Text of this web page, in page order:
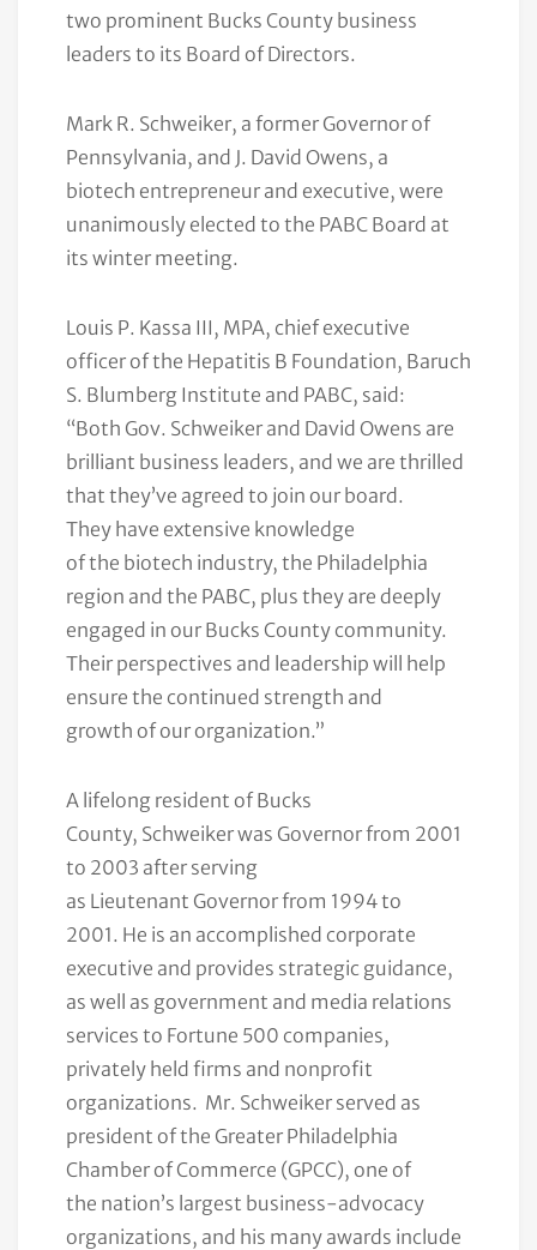
two prominent Bucks County business
leaders to its Board of Directors.
Mark R. Schweiker, a former Governor of
Pennsylvania, and J. David Owens, a
biotech entrepreneur and executive, were
unanimously elected to the PABC Board at
its winter meeting.
Louis P. Kassa III, MPA, chief executive
officer of the Hepatitis B Foundation, Baruch
S. Blumberg Institute and PABC, said:
“Both Gov. Schweiker and David Owens are
brilliant business leaders, and we are thrilled
that they’ve agreed to join our board.
They have extensive knowledge
of the biotech industry, the Philadelphia
region and the PABC, plus they are deeply
engaged in our Bucks County community.
Their perspectives and leadership will help
ensure the continued strength and
growth of our organization.”
A lifelong resident of Bucks
County, Schweiker was Governor from 2001
to 2003 after serving
as L ieutenant Governor from 1994 to
2001. He is an accomplished corporate
executive and provides strategic guidance,
as well as government and media relations
services to Fortune 500 companies,
privately held firms and nonprofit
organizations. Mr. Schweiker served as
president of the Greater Philadelphia
Chamber of Commerce (GPCC), one of
the nation’s largest business-advocacy
organizations, and his many awards include